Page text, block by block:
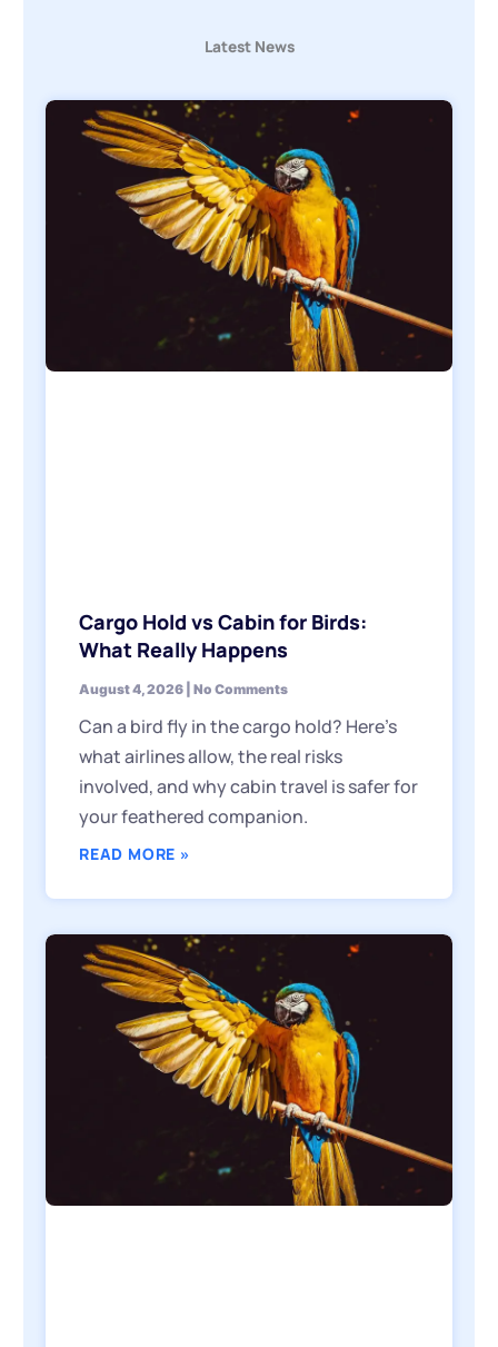
Latest News
Cargo Hold vs Cabin for Birds:
What Really Happens
August 4, 2026 No Comments
Can a bird fly in the cargo hold? Here’s
what airlines allow, the real risks
involved, and why cabin travel is safer for
your feathered companion.
READ MORE »